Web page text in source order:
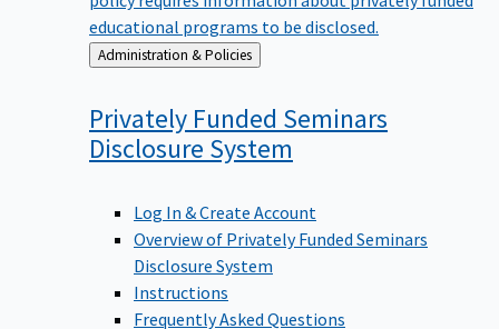
educational programs to be disclosed.
Back
to
Administration & Policies
Privately Funded Seminars
Disclosure System
Log In & Create Account
Overview of Privately Funded Seminars
Disclosure System
Instructions
Frequently Asked Questions